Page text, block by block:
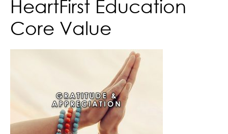
HeartFirst Education
Core Value